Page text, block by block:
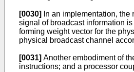
[0030]
In an implementation,
signal of broadcast information
forming weight vector for the
physical broadcast channel
[0031] Another embodiment of
instructions; and a processor